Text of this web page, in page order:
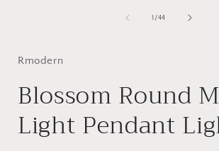
1 /of
44
Rmodern
Blossom Round
Light Pendant